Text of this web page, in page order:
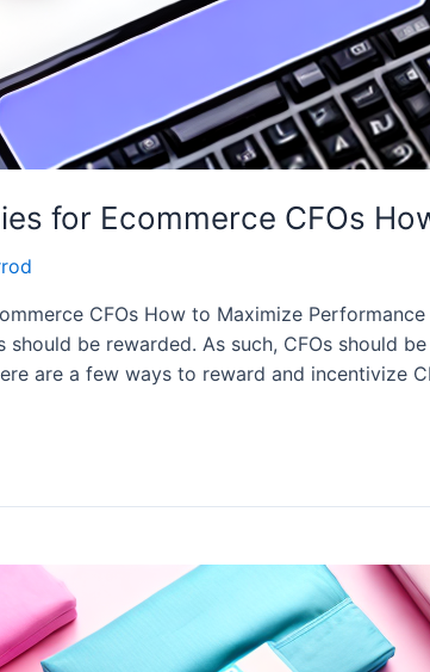
for Ecommerce CFOs
CFOs How to Maximize
should be rewarded. As such, CFOs should
are a few ways to reward and incentivize